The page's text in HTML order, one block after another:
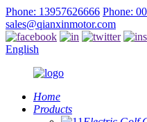
Phone: 13957626666 Phone:
sales@qianxinmotor.com
English
Home
Products